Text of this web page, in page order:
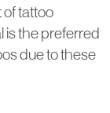
tattoo
is the preferred
due to these